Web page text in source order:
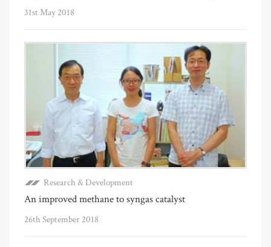
31st May 2018
Research & Development
An improved methane to syngas catalyst
26th September 2018